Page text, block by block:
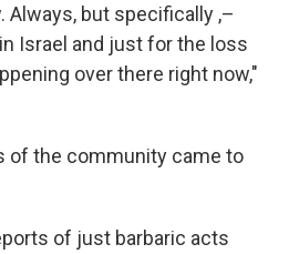
Always, but specifically ,–
Israel and just for the loss
over there right now,"
of the community came to
of just barbaric acts